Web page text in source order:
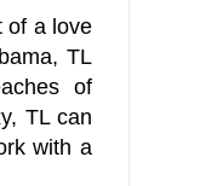
of a love
TL
of
TL can
with a